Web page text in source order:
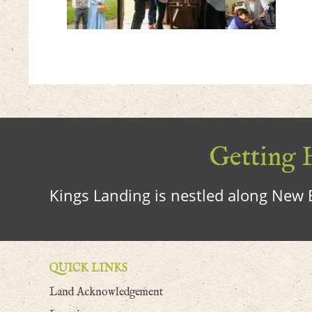
Getting
Kings Landing is nestled along
QUICK LINKS
Land Acknowledgement